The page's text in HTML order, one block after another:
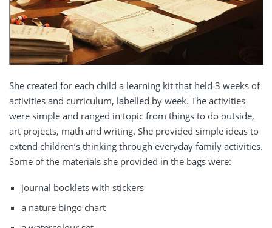
She created for each child a learning kit that held 3 weeks of
activities and curriculum, labelled by week. The activities
were simple and ranged in topic from things to do outside,
art projects, math and writing. She provided simple ideas to
extend children’s thinking through everyday family activities.
Some of the materials she provided in the bags were:
journal booklets with stickers
a nature bingo chart